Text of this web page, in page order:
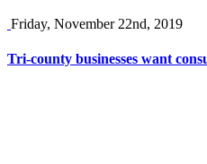
Friday, November 22nd, 2019
Tri-county businesses want